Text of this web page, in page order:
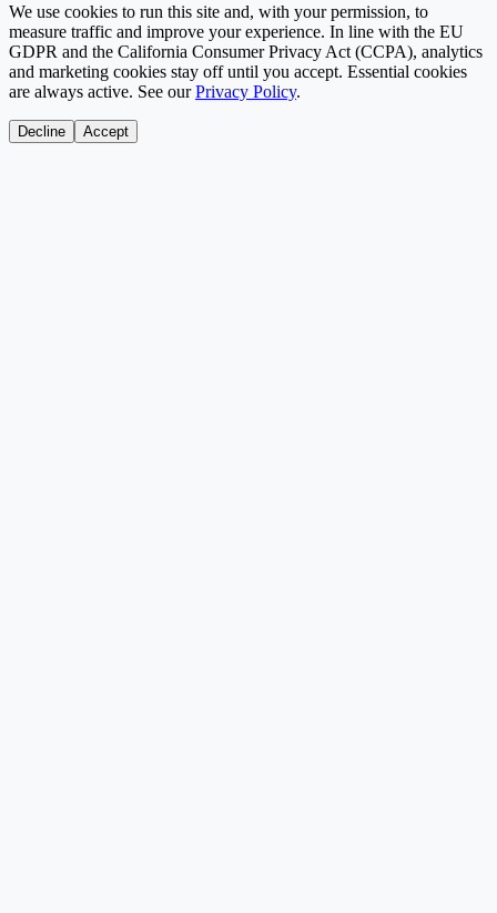
We use cookies to run this site and, with your permission, to
measure traffic and improve your experience. In line with the EU
GDPR and the California Consumer Privacy Act (CCPA), analytics
and marketing cookies stay off until you accept. Essential cookies
are always active. See our Privacy Policy.
Decline Accept